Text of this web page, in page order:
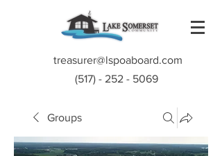
treasurer@lspoaboard.com
(517) - 252 - 5069
Groups